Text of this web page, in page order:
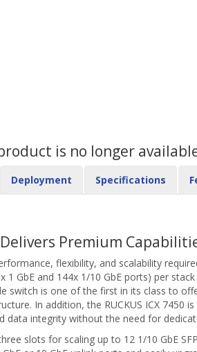
is no longer
Deployment Specifications
Premium
flexibility, and scalability
GbE and 144x 1/10 GbE ports) per
switch is one of the first in its class to
In addition, the RUCKUS ICX
data integrity without the need for
slots for scaling up to 12 1/10 GbE